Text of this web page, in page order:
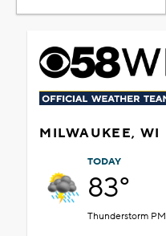
MILWAUKEE, WI
TODAY
83°
Thunderstorm PM